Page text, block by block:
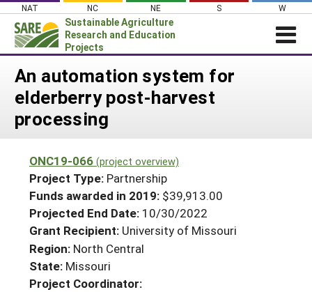
Skip
content
NAT NC NE S W
Sustainable Agriculture
Research and Education
Projects
News
About SARE
Projects Home
Search Projects
Search Project Coordinators
WHAT WE DO
WHERE WE WORK
GRANTS
RESOURCES & LEARNING
HELP
An automation system for
elderberry post-harvest
processing
ONC19-066 (project overview)
Project Type: Partnership
Funds awarded in 2019: $39,913.00
Projected End Date: 10/30/2022
Grant Recipient: University of Missouri
Region: North Central
State: Missouri
Project Coordinator: